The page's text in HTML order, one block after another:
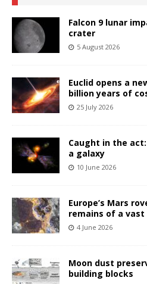
Falcon 9 lunar
crater
5 August 2026
Euclid opens a
billion years of
25 July 2026
Caught in the
a galaxy
10 June 2026
Europe’s Mars
remains of a
4 June 2026
Moon dust
building blocks